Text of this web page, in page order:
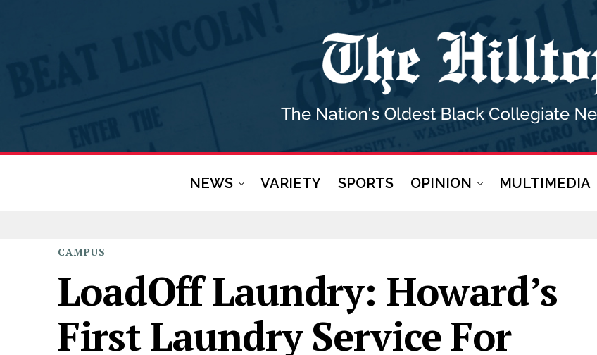
NEWS VARIETY SPORTS OPINION MULTIMEDIA
CAMPUS
LoadOff Laundry: Howard’s
First Laundry Service For